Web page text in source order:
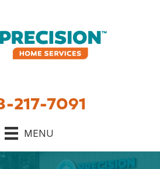
217-7091
MENU